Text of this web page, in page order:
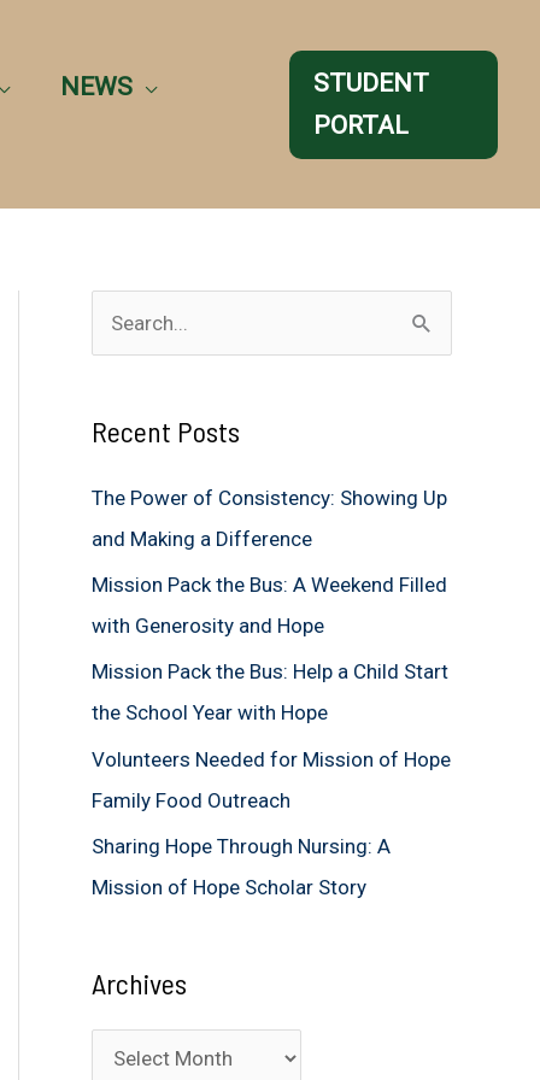
NEWS
STUDENT
PORTAL
e
r
o
r
:
Recent Posts
The Power of Consistency: Showing Up
and Making a Difference
Mission Pack the Bus: A Weekend Filled
with Generosity and Hope
Mission Pack the Bus: Help a Child Start
the School Year with Hope
Volunteers Needed for Mission of Hope
Family Food Outreach
Sharing Hope Through Nursing: A
Mission of Hope Scholar Story
Archives